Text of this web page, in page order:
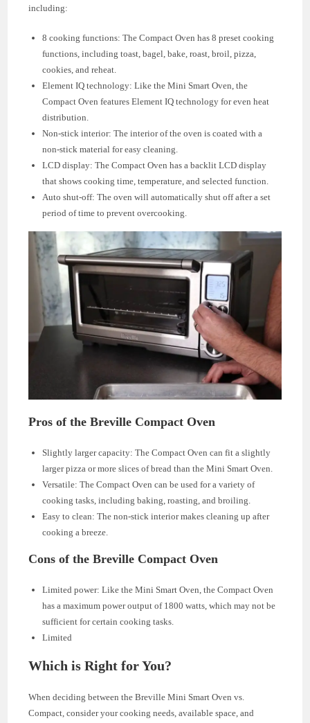
including:
8 cooking functions: The Compact Oven has 8 preset cooking
functions, including toast, bagel, bake, roast, broil, pizza,
cookies, and reheat.
Element IQ technology: Like the Mini Smart Oven, the
Compact Oven features Element IQ technology for even heat
distribution.
Non-stick interior: The interior of the oven is coated with a
non-stick material for easy cleaning.
LCD display: The Compact Oven has a backlit LCD display
that shows cooking time, temperature, and selected function.
Auto shut-off: The oven will automatically shut off after a set
period of time to prevent overcooking.
Pros of the Breville Compact Oven
Slightly larger capacity: The Compact Oven can fit a slightly
larger pizza or more slices of bread than the Mini Smart Oven.
Versatile: The Compact Oven can be used for a variety of
cooking tasks, including baking, roasting, and broiling.
Easy to clean: The non-stick interior makes cleaning up after
cooking a breeze.
Cons of the Breville Compact Oven
Limited power: Like the Mini Smart Oven, the Compact Oven
has a maximum power output of 1800 watts, which may not be
sufficient for certain cooking tasks.
Limited
Which is Right for You?
When deciding between the Breville Mini Smart Oven vs.
Compact, consider your cooking needs, available space, and